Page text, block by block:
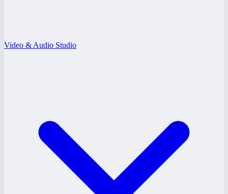
Video & Audio Studio